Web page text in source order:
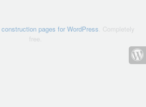
construction pages for WordPress. Completely
free.